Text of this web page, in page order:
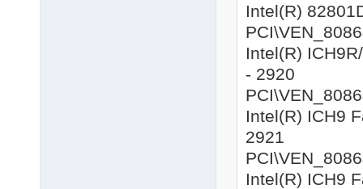
Intel(R)
Intel(R)
- 2920
Intel(R) ICH9
2921
Intel(R) ICH9